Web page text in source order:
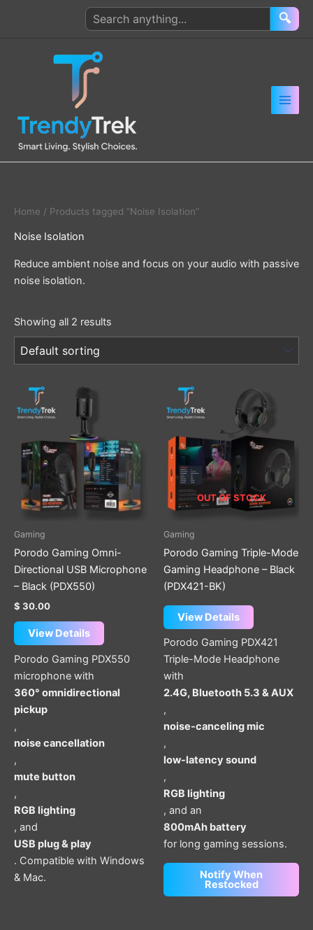
Search
products
🔍
Home / Products tagged “Noise Isolation”
Noise Isolation
Reduce ambient noise and focus on your audio with passive
noise isolation.
Showing all 2 results
Gaming
Porodo Gaming Omni-
Directional USB Microphone
– Black (PDX550)
$ 30.00
View Details
Porodo Gaming PDX550
microphone with
360° omnidirectional
pickup
,
noise cancellation
,
mute button
,
RGB lighting
, and
USB plug & play
. Compatible with Windows
& Mac.
OUT OF STOCK
Gaming
Porodo Gaming Triple-Mode
Gaming Headphone – Black
(PDX421-BK)
View Details
Porodo Gaming PDX421
Triple-Mode Headphone
with
2.4G, Bluetooth 5.3 & AUX
,
noise-canceling mic
,
low-latency sound
,
RGB lighting
, and an
800mAh battery
for long gaming sessions.
Notify When
Restocked